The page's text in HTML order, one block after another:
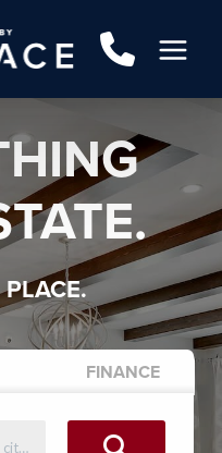
FINANCE